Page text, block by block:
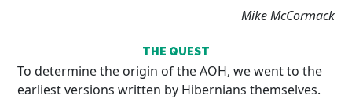
Mike McCormack
THE QUEST
To determine the origin of the AOH, we went to the
earliest versions written by Hibernians themselves.